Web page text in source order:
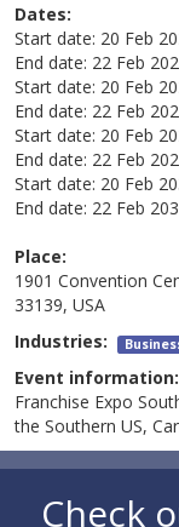
Dates:
Start date: 20 Feb
End date: 22 Feb
Start date: 20 Feb
End date: 22 Feb
Start date: 20 Feb
End date: 22 Feb
Start date: 20 Feb
End date: 22 Feb
Place:
1901 Convention
33139, USA
Industries:
Event information:
Franchise Expo
the Southern US,
Check